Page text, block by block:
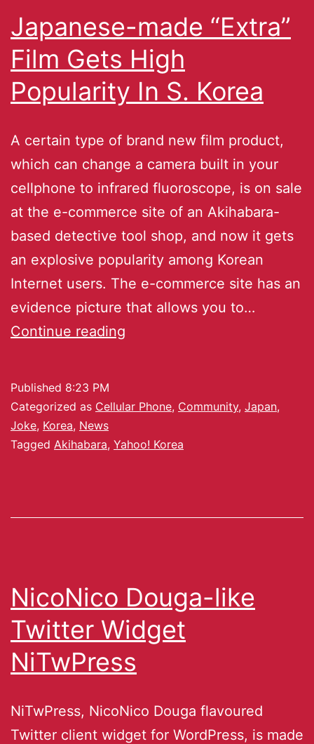
Japanese-made “Extra”
Film Gets High
Popularity In S. Korea
A certain type of brand new film product,
which can change a camera built in your
cellphone to infrared fluoroscope, is on sale
at the e-commerce site of an Akihabara-
based detective tool shop, and now it gets
an explosive popularity among Korean
Internet users. The e-commerce site has an
evidence picture that allows you to…
Continue reading
Published 8:23 PM
Categorized as Cellular Phone, Community, Japan,
Joke, Korea, News
Tagged Akihabara, Yahoo! Korea
NicoNico Douga-like
Twitter Widget
NiTwPress
NiTwPress, NicoNico Douga flavoured
Twitter client widget for WordPress, is made